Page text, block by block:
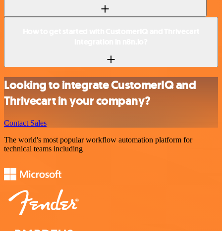
Looking to integrate CustomerIQ and
Thrivecart in your company?
Contact Sales
The world's most popular workflow automation platform for
technical teams including